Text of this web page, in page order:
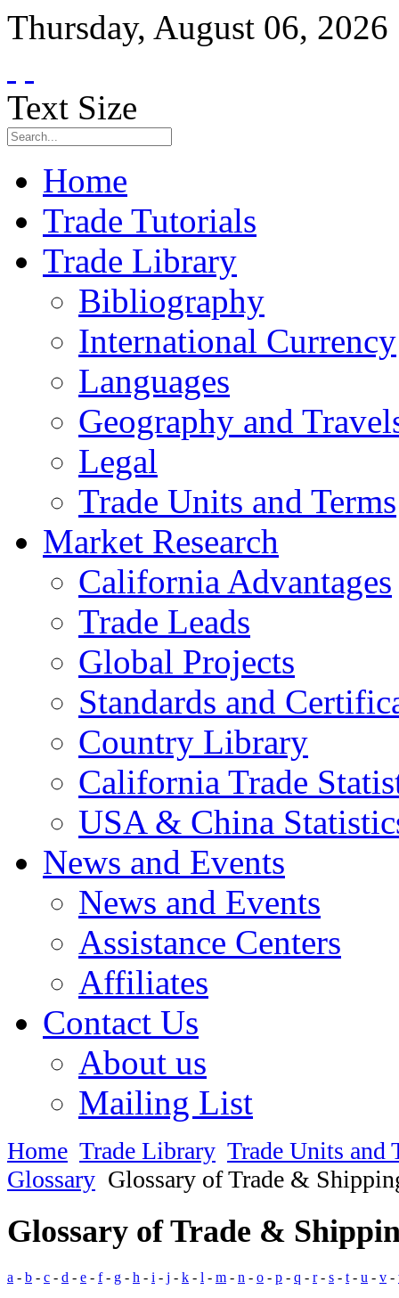
Thursday, August 06, 2026
Text Size
Home
Trade Tutorials
Trade Library
Bibliography
International Currency
Languages
Geography and
Legal
Trade Units and Terms
Market Research
California Advantages
Trade Leads
Global Projects
Standards and
Country Library
California Trade
USA & China
News and Events
News and Events
Assistance Centers
Affiliates
Contact Us
About us
Mailing List
Home Trade Library Trade Units and
Glossary Glossary of Trade &
Glossary of Trade &
a - b - c - d - e - f- g - h - i - j - k - l - m - n - o - p - q - r- s - t - u - v -